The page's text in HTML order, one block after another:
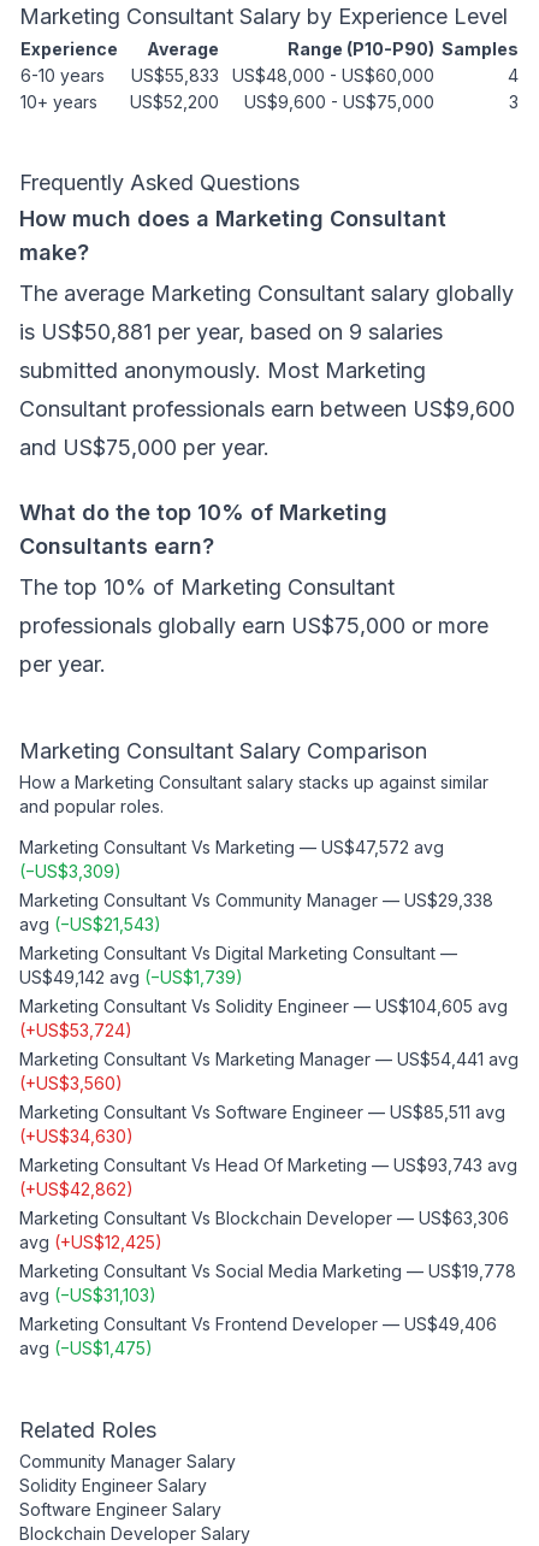
Marketing Consultant Salary by Experience Level
Experience Average Range (P10-P90) Samples
6-10 years
US$55,833 US$48,000 - US$60,000
4
10+ years
US$52,200 US$9,600 - US$75,000 3
Frequently Asked Questions
How much does a Marketing Consultant
make?
The average Marketing Consultant salary globally
is US$50,881 per year, based on 9 salaries
submitted anonymously. Most Marketing
Consultant professionals earn between US$9,600
and US$75,000 per year.
What do the top 10% of Marketing
Consultants earn?
The top 10% of Marketing Consultant
professionals globally earn US$75,000 or more
per year.
Marketing Consultant Salary Comparison
How a Marketing Consultant salary stacks up against similar
and popular roles.
Marketing Consultant Vs Marketing — US$47,572 avg
(−US$3,309)
Marketing Consultant Vs Community Manager — US$29,338
avg (−US$21,543)
Marketing Consultant Vs Digital Marketing Consultant —
US$49,142 avg (−US$1,739)
Marketing Consultant Vs Solidity Engineer — US$104,605 avg
(+US$53,724)
Marketing Consultant Vs Marketing Manager — US$54,441 avg
(+US$3,560)
Marketing Consultant Vs Software Engineer — US$85,511 avg
(+US$34,630)
Marketing Consultant Vs Head Of Marketing — US$93,743 avg
(+US$42,862)
Marketing Consultant Vs Blockchain Developer — US$63,306
avg (+US$12,425)
Marketing Consultant Vs Social Media Marketing — US$19,778
avg (−US$31,103)
Marketing Consultant Vs Frontend Developer — US$49,406
avg (−US$1,475)
Related Roles
Community Manager Salary
Solidity Engineer Salary
Software Engineer Salary
Blockchain Developer Salary